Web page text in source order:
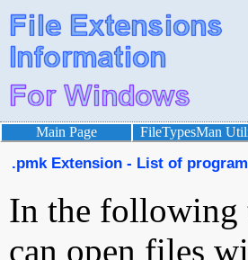
Main Page FileTypesMan
.pmk Extension - List of
In the following
can open files